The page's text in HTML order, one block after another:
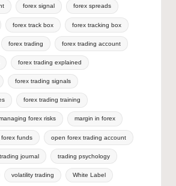
forex signal forex spreads
forex track box forex tracking box
forex trading forex trading account
forex trading explained
forex trading signals
forex trading training
forex risks margin in forex
forex funds open forex trading account
trading journal trading psychology
volatility trading White Label